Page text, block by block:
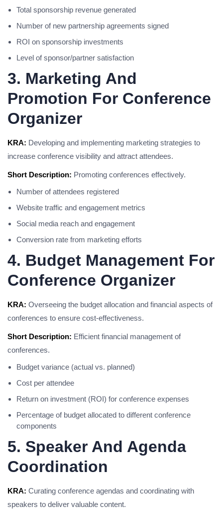
Total sponsorship revenue generated
Number of new partnership agreements signed
ROI on sponsorship investments
Level of sponsor/partner satisfaction
3. Marketing And
Promotion For Conference
Organizer
KRA: Developing and implementing marketing strategies to
increase conference visibility and attract attendees.
Short Description: Promoting conferences effectively.
Number of attendees registered
Website traffic and engagement metrics
Social media reach and engagement
Conversion rate from marketing efforts
4. Budget Management For
Conference Organizer
KRA: Overseeing the budget allocation and financial aspects of
conferences to ensure cost-effectiveness.
Short Description: Efficient financial management of
conferences.
Budget variance (actual vs. planned)
Cost per attendee
Return on investment (ROI) for conference expenses
Percentage of budget allocated to different conference
components
5. Speaker And Agenda
Coordination
KRA: Curating conference agendas and coordinating with
speakers to deliver valuable content.